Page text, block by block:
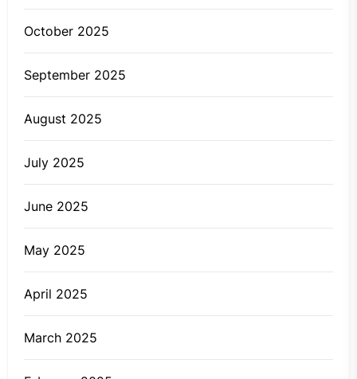
October 2025
September 2025
August 2025
July 2025
June 2025
May 2025
April 2025
March 2025